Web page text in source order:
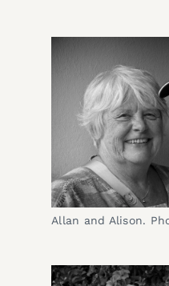
Allan and Alison.